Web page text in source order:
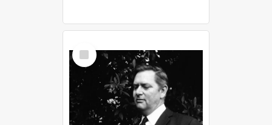
Select
Item